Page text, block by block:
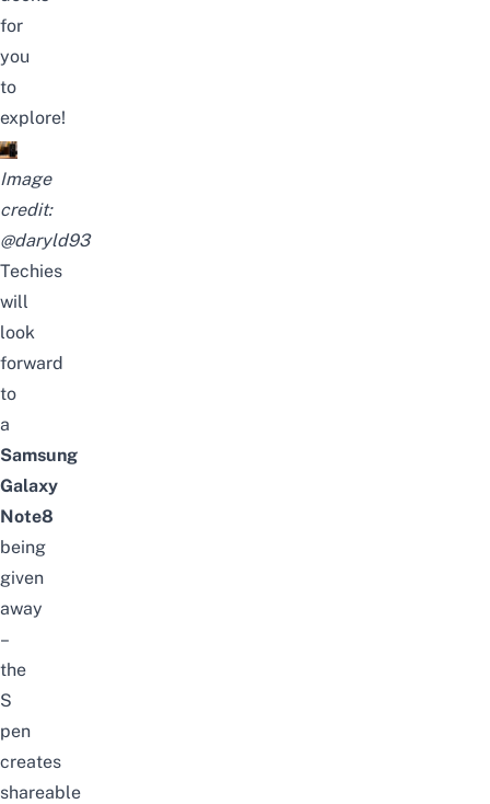
for
you
to
explore!
Image
credit:
@daryld93
Techies
will
look
forward
to
a
Samsung
Galaxy
Note8
being
given
away
–
the
S
pen
creates
shareable